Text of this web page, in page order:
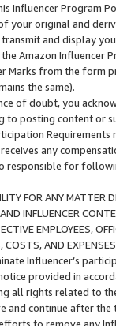
Influencer
your original and
and display
Amazon
Marks from the form
the same).
of doubt, you
to posting content or
any
responsible for
FOR ANY MATTER
INFLUENCER
EMPLOYEES,
COSTS, AND
Influencer’s
provided in
all rights related to
and continue after